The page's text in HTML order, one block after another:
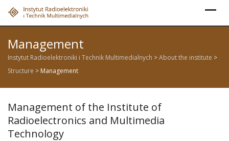
Skip
Management
Instytut Radioelektroniki i Technik Multimedialnych >About the institute >
Structure > Management
Management of the Institute of
Radioelectronics and Multimedia
Technology